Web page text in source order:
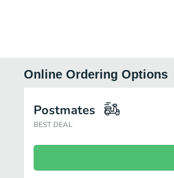
Online Ordering Options
Postmates
BEST DEAL